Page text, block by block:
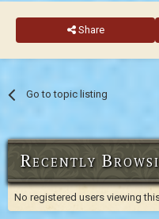
Share
Go to topic listing
Recently
No registered users viewing